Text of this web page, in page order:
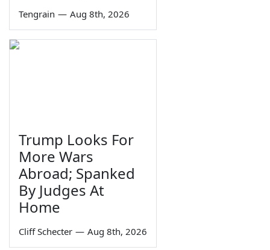
Tengrain — Aug 8th, 2026
Trump Looks For
More Wars
Abroad; Spanked
By Judges At
Home
Cliff Schecter — Aug 8th, 2026